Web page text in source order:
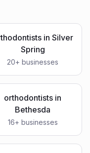
in Silver
Spring
20+ businesses
orthodontists in
Bethesda
16+ businesses